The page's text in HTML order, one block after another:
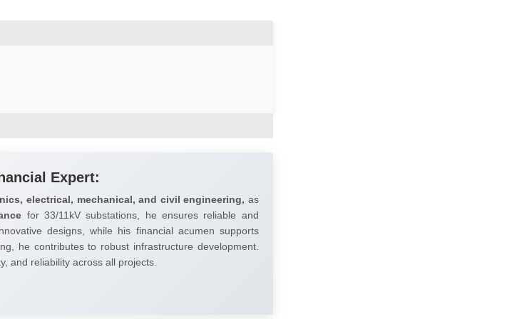
Expert:
electrical, mechanical, and civil engineering, as
for 33/11kV substations, he ensures reliable and
designs, while his financial acumen supports
he contributes to robust infrastructure development.
and reliability across all projects.